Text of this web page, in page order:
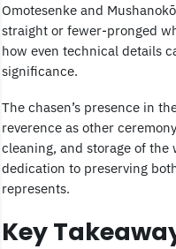
Omotesenke and
straight or fewer-pronged
how even technical details
significance.
The chasen’s presence in
reverence as other
cleaning, and storage of
dedication to preserving
represents.
Key